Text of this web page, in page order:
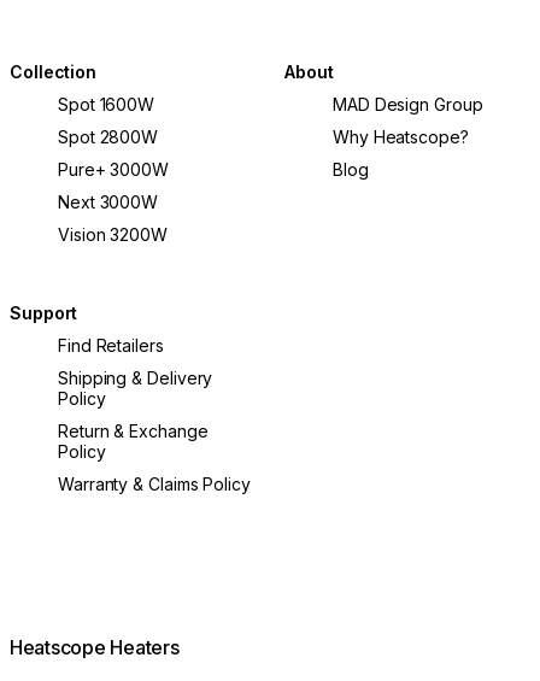
Collection
Spot 1600W
Spot 2800W
Pure+ 3000W
Next 3000W
Vision 3200W
About
MAD Design Group
Why Heatscope?
Blog
Support
Find Retailers
Shipping & Delivery
Policy
Return & Exchange
Policy
Warranty & Claims Policy
Heatscope Heaters